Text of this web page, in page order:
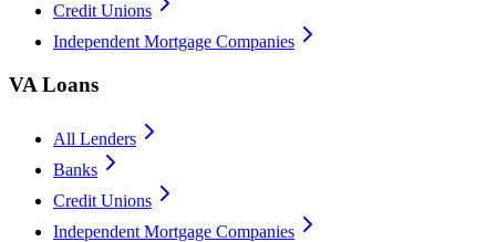
Credit Unions
Independent Mortgage Companies
VA Loans
All Lenders
Banks
Credit Unions
Independent Mortgage Companies